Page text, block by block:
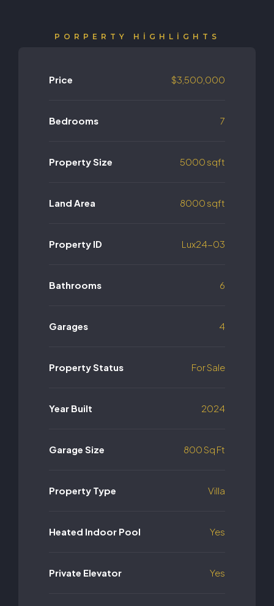
PORPERTY HIGHLIGHTS
Price $3,500,000
Bedrooms 7
Property Size 5000 sqft
Land Area 8000 sqft
Property ID Lux24-03
Bathrooms 6
Garages 4
Property Status For Sale
Year Built 2024
Garage Size 800 Sq Ft
Property Type Villa
Heated Indoor Pool Yes
Private Elevator Yes